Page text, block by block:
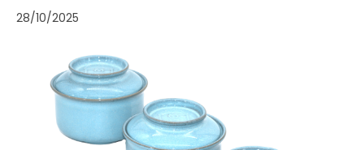
28/10/2025